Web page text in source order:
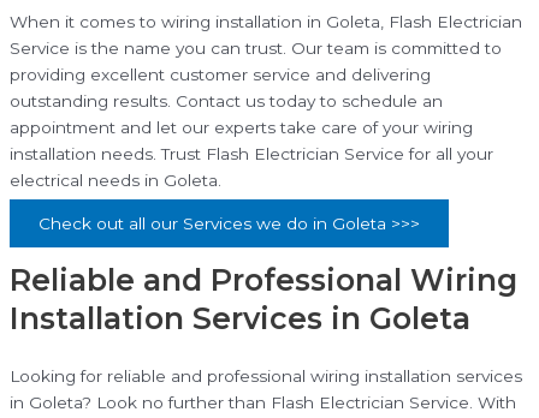
When it comes to wiring installation in Goleta, Flash Electrician
Service is the name you can trust. Our team is committed to
providing excellent customer service and delivering
outstanding results. Contact us today to schedule an
appointment and let our experts take care of your wiring
installation needs. Trust Flash Electrician Service for all your
electrical needs in Goleta.
Check out all our Services we do in Goleta >>>
Reliable and Professional Wiring
Installation Services in Goleta
Looking for reliable and professional wiring installation services
in Goleta? Look no further than Flash Electrician Service. With